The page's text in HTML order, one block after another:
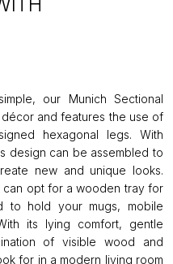
our Munich Sectional
and features the use of
hexagonal legs. With
design can be assembled to
new and unique looks.
can opt for a wooden tray for
to hold your mugs, mobile
its lying comfort, gentle
of visible wood and
for in a modern living room